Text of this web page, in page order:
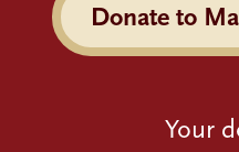
Donate to
Your